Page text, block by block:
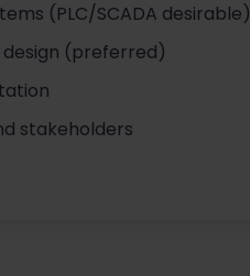
(PLC/SCADA desirable)
design (preferred)
stakeholders